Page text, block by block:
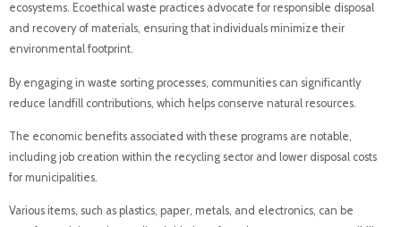
ecosystems. Ecoethical waste practices advocate for responsible disposal
and recovery of materials, ensuring that individuals minimize their
environmental footprint.
By engaging in waste sorting processes, communities can significantly
reduce landfill contributions, which helps conserve natural resources.
The economic benefits associated with these programs are notable,
including job creation within the recycling sector and lower disposal costs
for municipalities.
Various items, such as plastics, paper, metals, and electronics, can be